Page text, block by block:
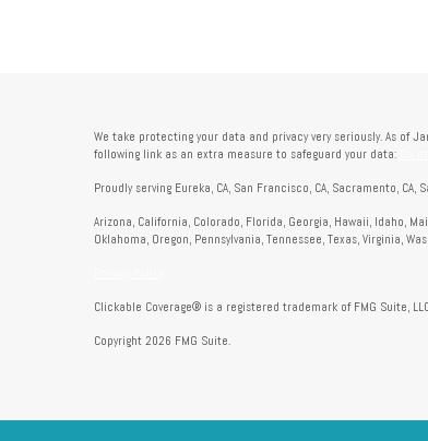
We take protecting your data and privacy very seriously. As of
following link as an extra measure to safeguard your data:
Proudly serving Eureka, CA, San Francisco, CA, Sacramento, CA,
Arizona, California, Colorado, Florida, Georgia, Hawaii, Idaho,
Oklahoma, Oregon, Pennsylvania, Tennessee, Texas, Virginia,
Clickable Coverage® is a registered trademark of FMG Suite,
Copyright 2026 FMG Suite.